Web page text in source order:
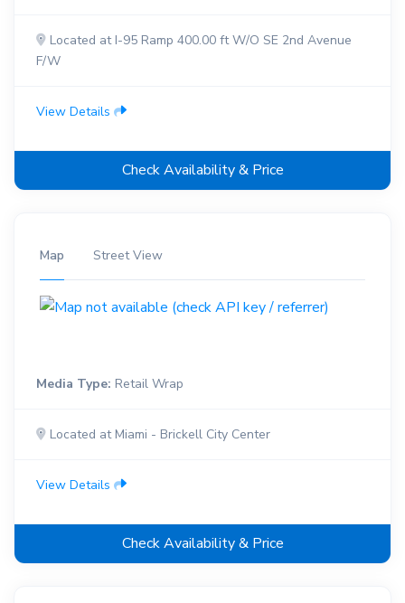
Located at I-95 Ramp 400.00 ft W/O SE 2nd Avenue
F/W
View Details
Check Availability & Price
Map Street View
Media Type: Retail Wrap
Located at Miami - Brickell City Center
View Details
Check Availability & Price